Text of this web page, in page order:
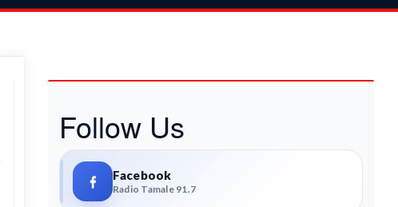
Follow Us
Facebook
Radio Tamale 91.7